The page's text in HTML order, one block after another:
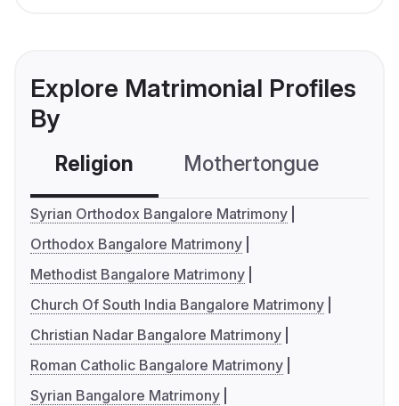
Explore Matrimonial Profiles
By
Religion Mothertongue
Syrian Orthodox Bangalore Matrimony
Orthodox Bangalore Matrimony
Methodist Bangalore Matrimony
Church Of South India Bangalore Matrimony
Christian Nadar Bangalore Matrimony
Roman Catholic Bangalore Matrimony
Syrian Bangalore Matrimony